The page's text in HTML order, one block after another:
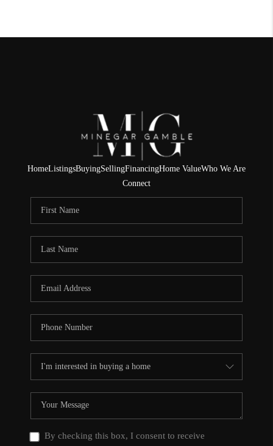
HomeListingsBuyingSellingFinancingHome ValueWho We Are
Connect
By checking this box, I consent to receive